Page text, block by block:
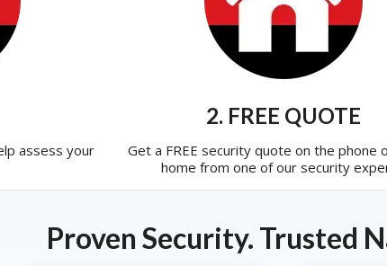
assess your
2. FREE QUOTE
Get a FREE security quote on the phone
home from one of our security
Proven Security. Trusted